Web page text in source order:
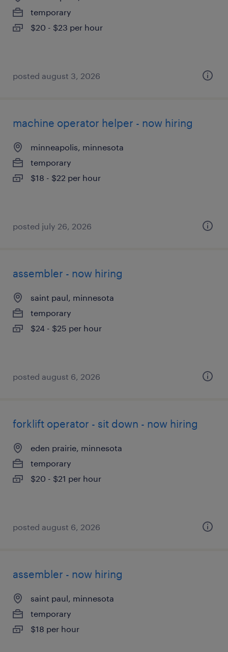
temporary
$20 - $23 per hour
posted august 3, 2026
machine operator helper - now hiring
minneapolis, minnesota
temporary
$18 - $22 per hour
posted july 26, 2026
assembler - now hiring
saint paul, minnesota
temporary
$24 - $25 per hour
posted august 6, 2026
forklift operator - sit down - now hiring
eden prairie, minnesota
temporary
$20 - $21 per hour
posted august 6, 2026
assembler - now hiring
saint paul, minnesota
temporary
$18 per hour